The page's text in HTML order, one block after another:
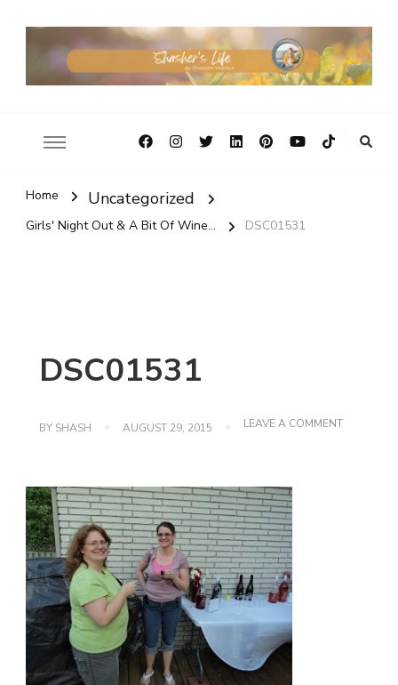
Home Uncategorized
Girls' Night Out & A Bit Of Wine... DSC01531
DSC01531
BY SHASH AUGUST 29, 2015 LEAVE A COMMENTON